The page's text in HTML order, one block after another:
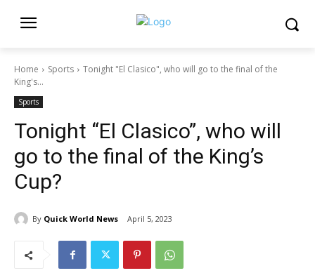
Home Sports
Tonight "El Clasico", who will go to the final of the
King's...
Sports
Tonight “El Clasico”, who will
go to the final of the King’s
Cup?
By Quick World News April 5, 2023